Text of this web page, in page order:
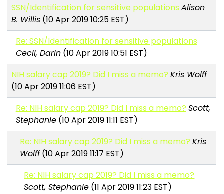
SSN/Identification for sensitive populations Alison
B. Willis (10 Apr 2019 10:25 EST)
Re: SSN/Identification for sensitive populations
Cecil, Darin(10 Apr 2019 10:51 EST)
NIH salary cap 2019? Did I miss a memo? Kris Wolff
(10 Apr 2019 11:06 EST)
Re: NIH salary cap 2019? Did I miss a memo? Scott,
Stephanie(10 Apr 2019 11:11 EST)
Re: NIH salary cap 2019? Did I miss a memo? Kris
Wolff(10 Apr 2019 11:17 EST)
Re: NIH salary cap 2019? Did I miss a memo?
Scott, Stephanie (11 Apr 2019 11:23 EST)